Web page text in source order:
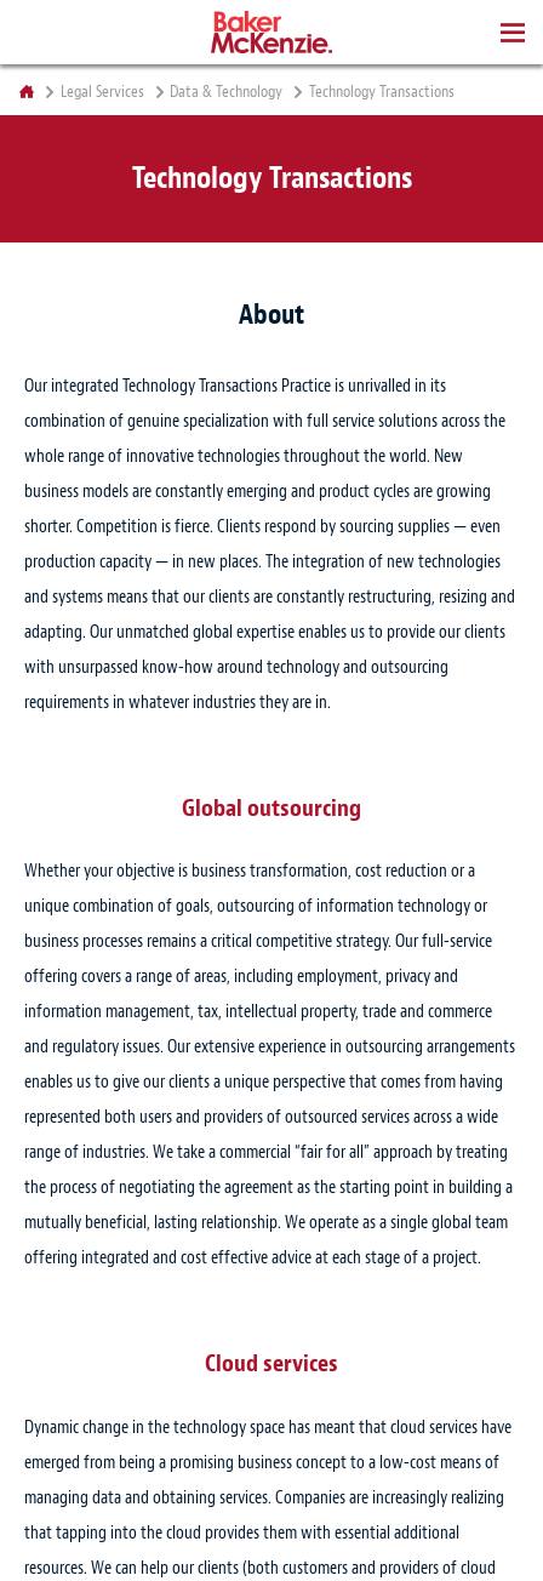
Legal Services Data & Technology Technology Transactions
Technology Transactions
About
Our integrated Technology Transactions Practice is unrivalled in its
combination of genuine specialization with full service solutions across the
whole range of innovative technologies throughout the world. New
business models are constantly emerging and product cycles are growing
shorter. Competition is fierce. Clients respond by sourcing supplies — even
production capacity — in new places. The integration of new technologies
and systems means that our clients are constantly restructuring, resizing and
adapting. Our unmatched global expertise enables us to provide our clients
with unsurpassed know-how around technology and outsourcing
requirements in whatever industries they are in.
Global outsourcing
Whether your objective is business transformation, cost reduction or a
unique combination of goals, outsourcing of information technology or
business processes remains a critical competitive strategy. Our full-service
offering covers a range of areas, including employment, privacy and
information management, tax, intellectual property, trade and commerce
and regulatory issues. Our extensive experience in outsourcing arrangements
enables us to give our clients a unique perspective that comes from having
represented both users and providers of outsourced services across a wide
range of industries. We take a commercial “fair for all” approach by treating
the process of negotiating the agreement as the starting point in building a
mutually beneficial, lasting relationship. We operate as a single global team
offering integrated and cost effective advice at each stage of a project.
Cloud services
Dynamic change in the technology space has meant that cloud services have
emerged from being a promising business concept to a low-cost means of
managing data and obtaining services. Companies are increasingly realizing
that tapping into the cloud provides them with essential additional
resources. We can help our clients (both customers and providers of cloud